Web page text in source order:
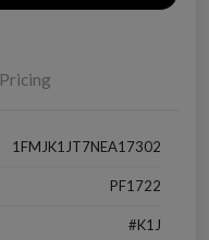
Pricing
1FMJK1JT7NEA17302
PF1722
#K1J